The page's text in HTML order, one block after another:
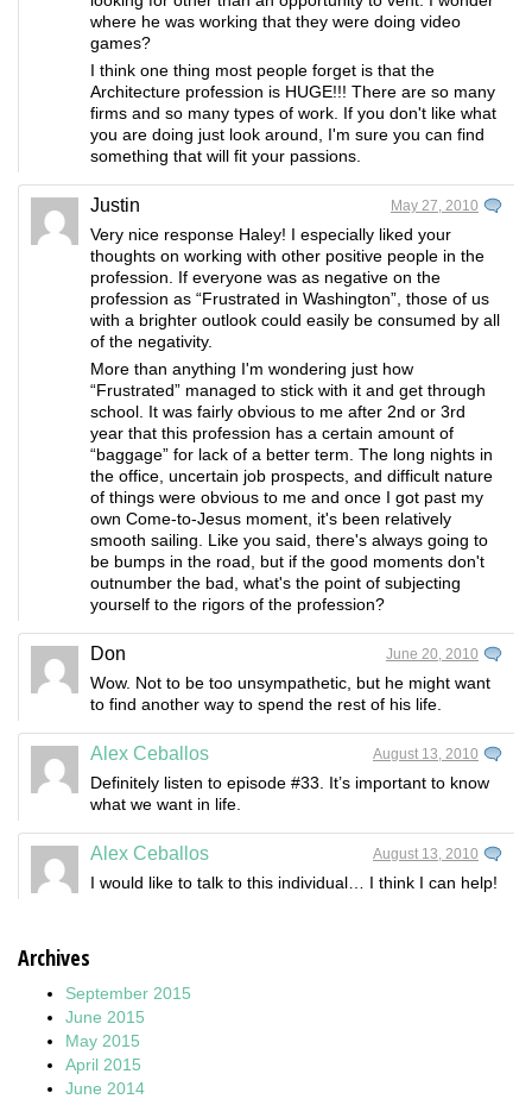
where he was working that they were doing video
games?
I think one thing most people forget is that the
Architecture profession is HUGE!!! There are so many
firms and so many types of work. If you don't like what
you are doing just look around, I'm sure you can find
something that will fit your passions.
Justin May 27, 2010
Very nice response Haley! I especially liked your
thoughts on working with other positive people in the
profession. If everyone was as negative on the
profession as “Frustrated in Washington”, those of us
with a brighter outlook could easily be consumed by all
of the negativity.
More than anything I'm wondering just how
“Frustrated” managed to stick with it and get through
school. It was fairly obvious to me after 2nd or 3rd
year that this profession has a certain amount of
“baggage” for lack of a better term. The long nights in
the office, uncertain job prospects, and difficult nature
of things were obvious to me and once I got past my
own Come-to-Jesus moment, it's been relatively
smooth sailing. Like you said, there's always going to
be bumps in the road, but if the good moments don't
outnumber the bad, what's the point of subjecting
yourself to the rigors of the profession?
Don June 20, 2010
Wow. Not to be too unsympathetic, but he might want
to find another way to spend the rest of his life.
Alex Ceballos August 13, 2010
Definitely listen to episode #33. It’s important to know
what we want in life.
Alex Ceballos August 13, 2010
I would like to talk to this individual… I think I can help!
Archives
September 2015
June 2015
May 2015
April 2015
June 2014